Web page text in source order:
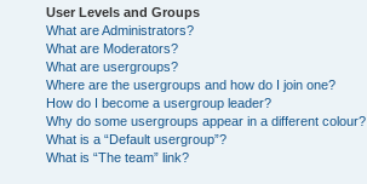
User Levels and Groups
What are Administrators?
What are Moderators?
What are usergroups?
Where are the usergroups and how do I join one?
How do I become a usergroup leader?
Why do some usergroups appear in a different colour?
What is a “Default usergroup”?
What is “The team” link?